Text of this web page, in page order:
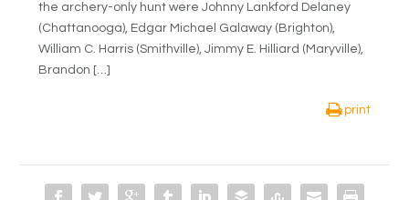
the archery-only hunt were Johnny Lankford Delaney
(Chattanooga), Edgar Michael Galaway (Brighton),
William C. Harris (Smithville), Jimmy E. Hilliard (Maryville),
Brandon […]
print